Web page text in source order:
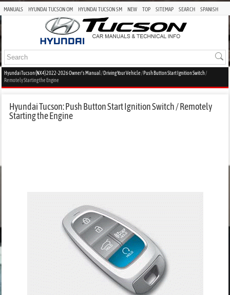
MANUALS HYUNDAI TUCSON OM HYUNDAI TUCSON SM NEW TOP SITEMAP SEARCH SPANISH
Hyundai Tucson (NX4) 2022-2026 Owner's Manual /Driving Your Vehicle/Push Button Start Ignition Switch/
Remotely Starting the Engine
Hyundai Tucson: Push Button Start Ignition Switch / Remotely
Starting the Engine